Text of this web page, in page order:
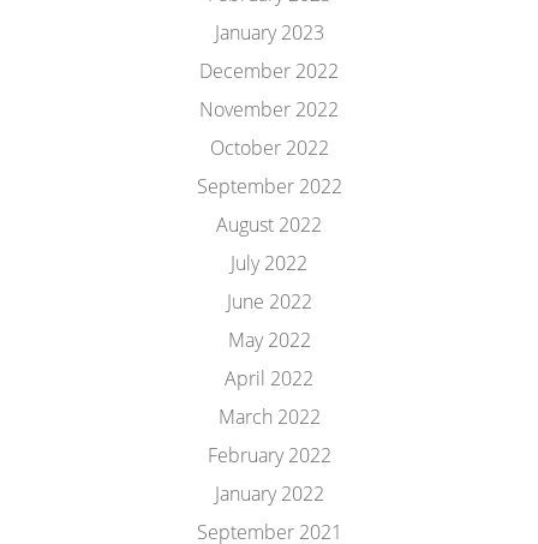
January 2023
December 2022
November 2022
October 2022
September 2022
August 2022
July 2022
June 2022
May 2022
April 2022
March 2022
February 2022
January 2022
September 2021